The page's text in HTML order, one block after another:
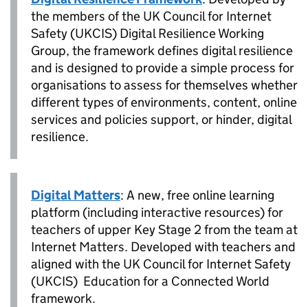
the members of the UK Council for Internet
Safety (UKCIS) Digital Resilience Working
Group, the framework defines digital resilience
and is designed to provide a simple process for
organisations to assess for themselves whether
different types of environments, content, online
services and policies support, or hinder, digital
resilience.
Digital Matters: A new, free online learning
platform (including interactive resources) for
teachers of upper Key Stage 2 from the team at
Internet Matters. Developed with teachers and
aligned with the UK Council for Internet Safety
(UKCIS) Education for a Connected World
framework.